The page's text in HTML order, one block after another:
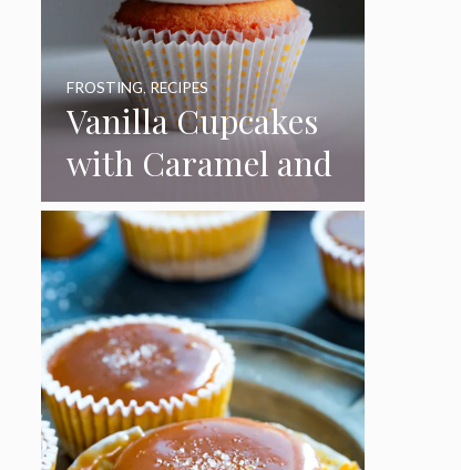
Vanilla Cupcakes
with Caramel and
Toasted
Marshmallow
Frosting
FROSTING,RECIPES